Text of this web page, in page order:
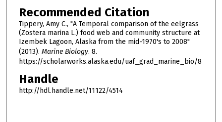
Recommended Citation
Tippery, Amy C., "A Temporal comparison of the eelgrass
(Zostera marina L.) food web and community structure at
Izembek Lagoon, Alaska from the mid-1970's to 2008"
(2013). Marine Biology. 8.
https://scholarworks.alaska.edu/uaf_grad_marine_bio/8
Handle
http://hdl.handle.net/11122/4514